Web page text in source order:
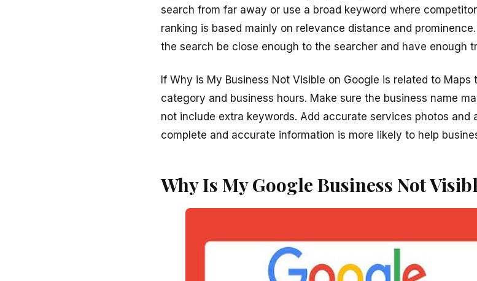
search from far away or use a broad keyword where
ranking is based mainly on relevance distance and
the search be close enough to the searcher and have enough
If Why is My Business Not Visible on Google is related to
category and business hours. Make sure the business name
not include extra keywords. Add accurate services photos and
complete and accurate information is more likely to help
Why Is My Google Business Not